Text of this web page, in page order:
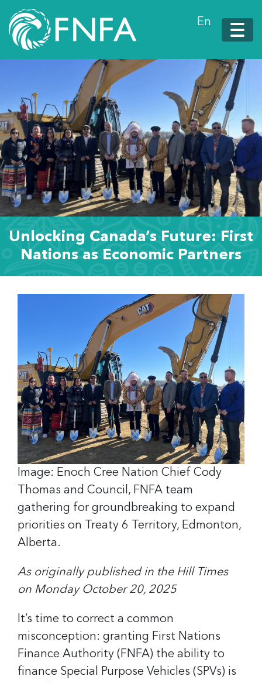
En
Unlocking Canada’s Future: First
Nations as Economic Partners
Image: Enoch Cree Nation Chief Cody
Thomas and Council, FNFA team
gathering for groundbreaking to expand
priorities on Treaty 6 Territory, Edmonton,
Alberta.
As originally published in the Hill Times
on Monday October 20, 2025
It’s time to correct a common
misconception: granting First Nations
Finance Authority (FNFA) the ability to
finance Special Purpose Vehicles (SPVs) is